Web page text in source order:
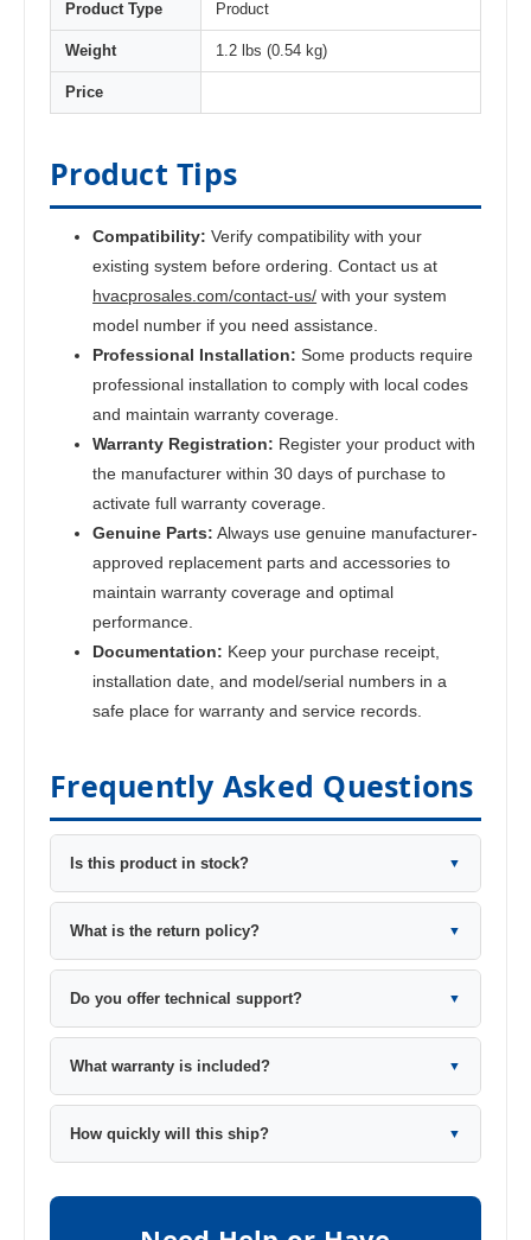
Product Type Product
Weight 1.2 lbs (0.54 kg)
Price
Product Tips
Compatibility: Verify compatibility with your
existing system before ordering. Contact us at
hvacprosales.com/contact-us/ with your system
model number if you need assistance.
Professional Installation: Some products require
professional installation to comply with local codes
and maintain warranty coverage.
Warranty Registration: Register your product with
the manufacturer within 30 days of purchase to
activate full warranty coverage.
Genuine Parts: Always use genuine manufacturer-
approved replacement parts and accessories to
maintain warranty coverage and optimal
performance.
Documentation: Keep your purchase receipt,
installation date, and model/serial numbers in a
safe place for warranty and service records.
Frequently Asked Questions
Is this product in stock? ▼
What is the return policy? ▼
Do you offer technical support? ▼
What warranty is included? ▼
How quickly will this ship? ▼